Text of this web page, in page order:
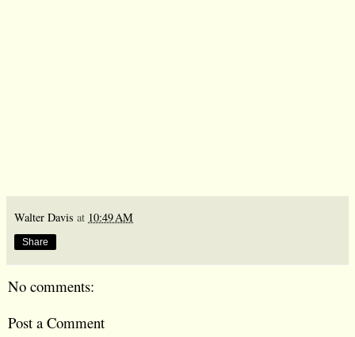
Walter Davis at 10:49 AM
Share
No comments:
Post a Comment